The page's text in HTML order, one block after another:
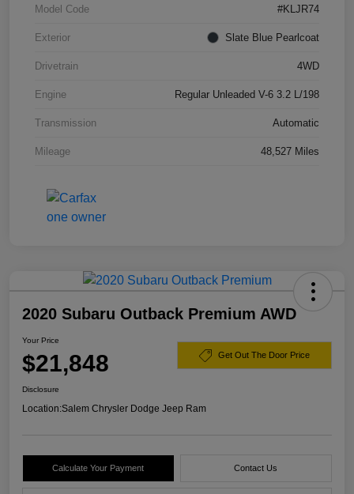
Model Code #KLJR74
Exterior Slate Blue Pearlcoat
Drivetrain 4WD
Engine Regular Unleaded V-6 3.2 L/198
Transmission Automatic
Mileage 48,527 Miles
2020 Subaru Outback Premium AWD
Your Price
$21,848 Get Out The Door Price
Disclosure
Location:Salem Chrysler Dodge Jeep Ram
Calculate Your Payment Contact Us